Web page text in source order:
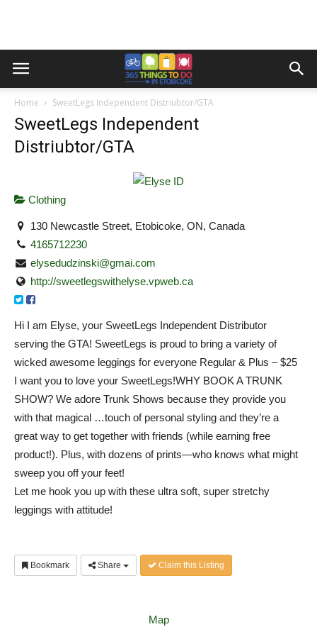
Home SweetLegs Independent Distriubtor/GTA
SweetLegs Independent
Distriubtor/GTA
Clothing
130 Newcastle Street, Etobicoke, ON, Canada
4165712230
elysedudzinski@gmai.com
http://sweetlegswithelyse.vpweb.ca
Hi I am Elyse, your SweetLegs Independent Distributor
serving the GTA! SweetLegs is proud to bring a variety of
wicked awesome leggings for everyone Regular & Plus – $25
I want you to love your SweetLegs!WHY BOOK A TRUNK
SHOW? We adore Trunk Shows because they provide you
with that magical …touch of personal styling and they’re a
great way to get together with friends (while earning free
product!). Plus, with dozens of prints—who knows what might
sweep you off your feet!
Let me hook you up with these ultra soft, super stretchy
leggings with attitude!
Bookmark Share Claim this Listing
Map